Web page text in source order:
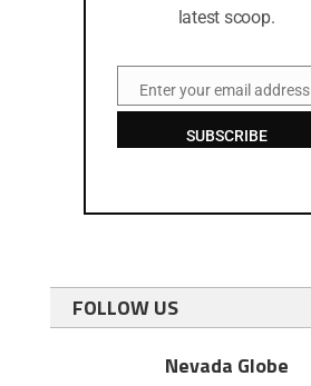
latest scoop.
EmailEnter your email address
SUBSCRIBE
FOLLOW US
Nevada Globe